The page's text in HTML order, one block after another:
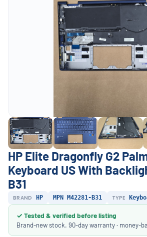
HP Elite Dragonfly G2
Keyboard US With
B31
BRAND HP MPN M42281-B31 TYPE
✓ Tested & verified before listing
Brand-new stock. 90-day warranty · money-